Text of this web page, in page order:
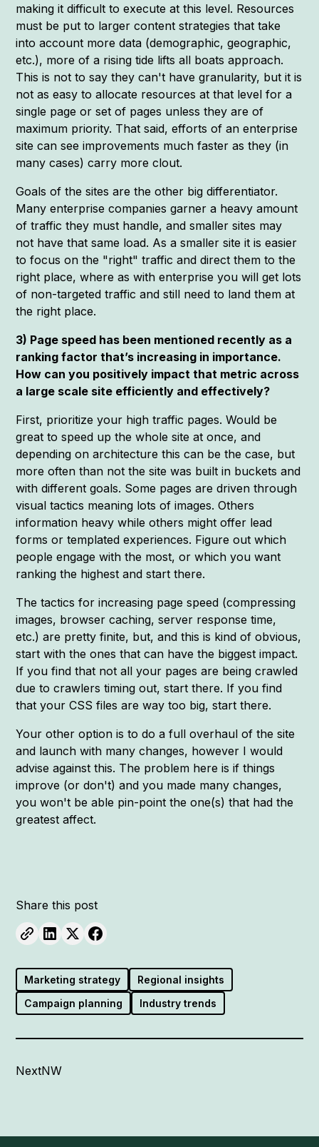
making it difficult to execute at this level. Resources
must be put to larger content strategies that take
into account more data (demographic, geographic,
etc.), more of a rising tide lifts all boats approach.
This is not to say they can't have granularity, but it is
not as easy to allocate resources at that level for a
single page or set of pages unless they are of
maximum priority. That said, efforts of an enterprise
site can see improvements much faster as they (in
many cases) carry more clout.
Goals of the sites are the other big differentiator.
Many enterprise companies garner a heavy amount
of traffic they must handle, and smaller sites may
not have that same load. As a smaller site it is easier
to focus on the "right" traffic and direct them to the
right place, where as with enterprise you will get lots
of non-targeted traffic and still need to land them at
the right place.
3) Page speed has been mentioned recently as a
ranking factor that’s increasing in importance.
How can you positively impact that metric across
a large scale site efficiently and effectively?
First, prioritize your high traffic pages. Would be
great to speed up the whole site at once, and
depending on architecture this can be the case, but
more often than not the site was built in buckets and
with different goals. Some pages are driven through
visual tactics meaning lots of images. Others
information heavy while others might offer lead
forms or templated experiences. Figure out which
people engage with the most, or which you want
ranking the highest and start there.
The tactics for increasing page speed (compressing
images, browser caching, server response time,
etc.) are pretty finite, but, and this is kind of obvious,
start with the ones that can have the biggest impact.
If you find that not all your pages are being crawled
due to crawlers timing out, start there. If you find
that your CSS files are way too big, start there.
Your other option is to do a full overhaul of the site
and launch with many changes, however I would
advise against this. The problem here is if things
improve (or don't) and you made many changes,
you won't be able pin-point the one(s) that had the
greatest affect.
Share this post
Marketing strategy
Regional insights
Campaign planning
Industry trends
NextNW